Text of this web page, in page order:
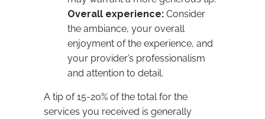
Overall experience: Consider
the ambiance, your overall
enjoyment of the experience, and
your provider’s professionalism
and attention to detail.
A tip of 15-20% of the total for the
services you received is generally